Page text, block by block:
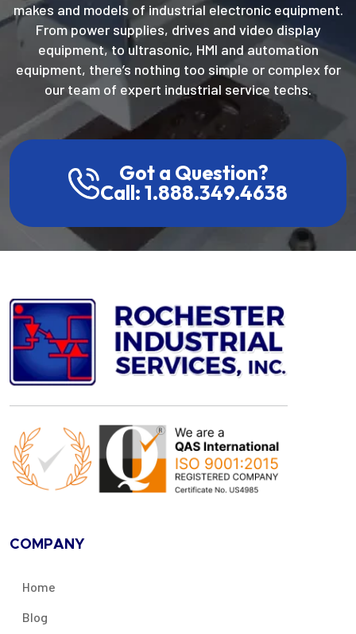
makes and models of industrial electronic equipment.
From power supplies, drives and video display
equipment, to ultrasonic, HMI and automation
equipment, there’s nothing too simple or complex for
our team of expert industrial service techs.
Got a Question?
Call: 1.888.349.4638
COMPANY
Home
Blog